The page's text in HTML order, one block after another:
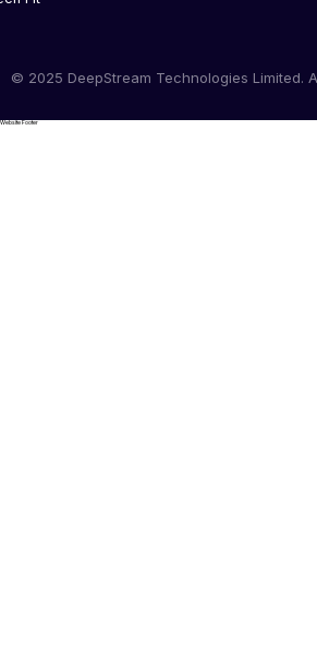
© 2025 DeepStream Technologies Limited.
Website Footer